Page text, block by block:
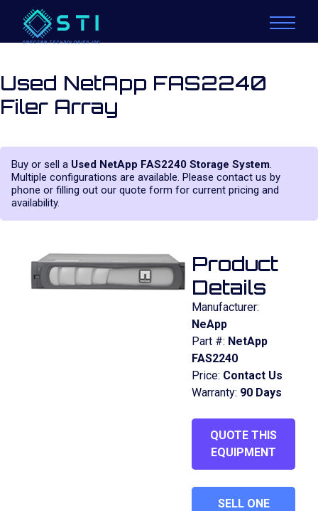
Used NetApp FAS2240
Filer Array
Buy or sell a Used NetApp FAS2240 Storage System.
Multiple configurations are available. Please contact us by
phone or filling out our quote form for current pricing and
availability.
Product
Details
Manufacturer:
NeApp
Part #: NetApp
FAS2240
Price: Contact Us
Warranty: 90 Days
QUOTE THIS
EQUIPMENT
SELL ONE